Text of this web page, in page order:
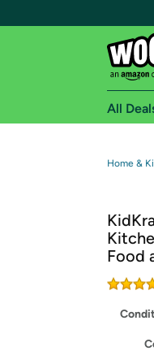
All
Home &
Food